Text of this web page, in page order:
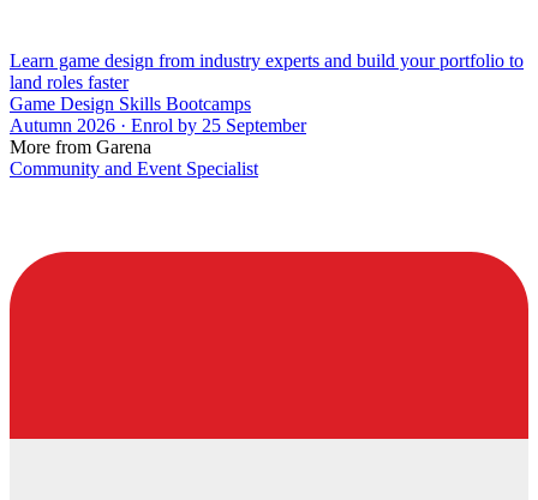
Learn game design from industry experts and build your portfolio to
land roles faster
Game Design Skills Bootcamps
Autumn 2026 · Enrol by 25 September
More from Garena
Community and Event Specialist